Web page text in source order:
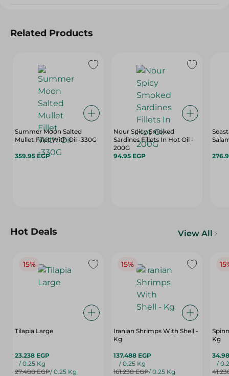
Related Products
Summer Moon Salted
Mullet Fillet With Oil -330G
359.95 EGP
Nour Spicy Smoked
Sardines Fillets In Hot Oil -
200G
94.95 EGP
Hot Deals View All
15%
Tilapia Large
23.238 EGP
/ 0.25 Kg
27.488 EGP/ 0.25 Kg
15%
Iranian Shrimps With Shell -
Kg
137.488 EGP
/ 0.25 Kg
161.238 EGP/ 0.25 Kg
Kg
/